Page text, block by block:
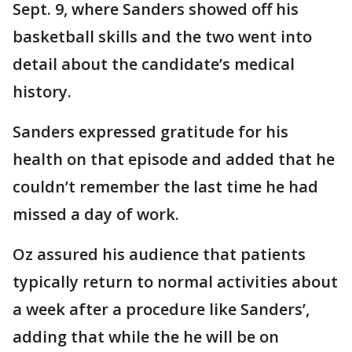
Sept. 9, where Sanders showed off his
basketball skills and the two went into
detail about the candidate’s medical
history.
Sanders expressed gratitude for his
health on that episode and added that he
couldn’t remember the last time he had
missed a day of work.
Oz assured his audience that patients
typically return to normal activities about
a week after a procedure like Sanders’,
adding that while the he will be on